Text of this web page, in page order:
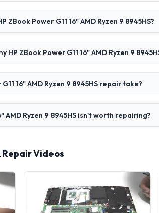
Power G11 16" AMD Ryzen 9 8945HS?
ZBook Power G11 16" AMD Ryzen 9
16" AMD Ryzen 9 8945HS repair take?
AMD Ryzen 9 8945HS isn't worth repairing?
Repair Videos